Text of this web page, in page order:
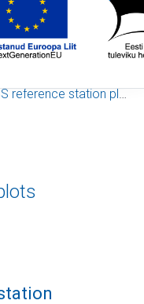
reference station plots